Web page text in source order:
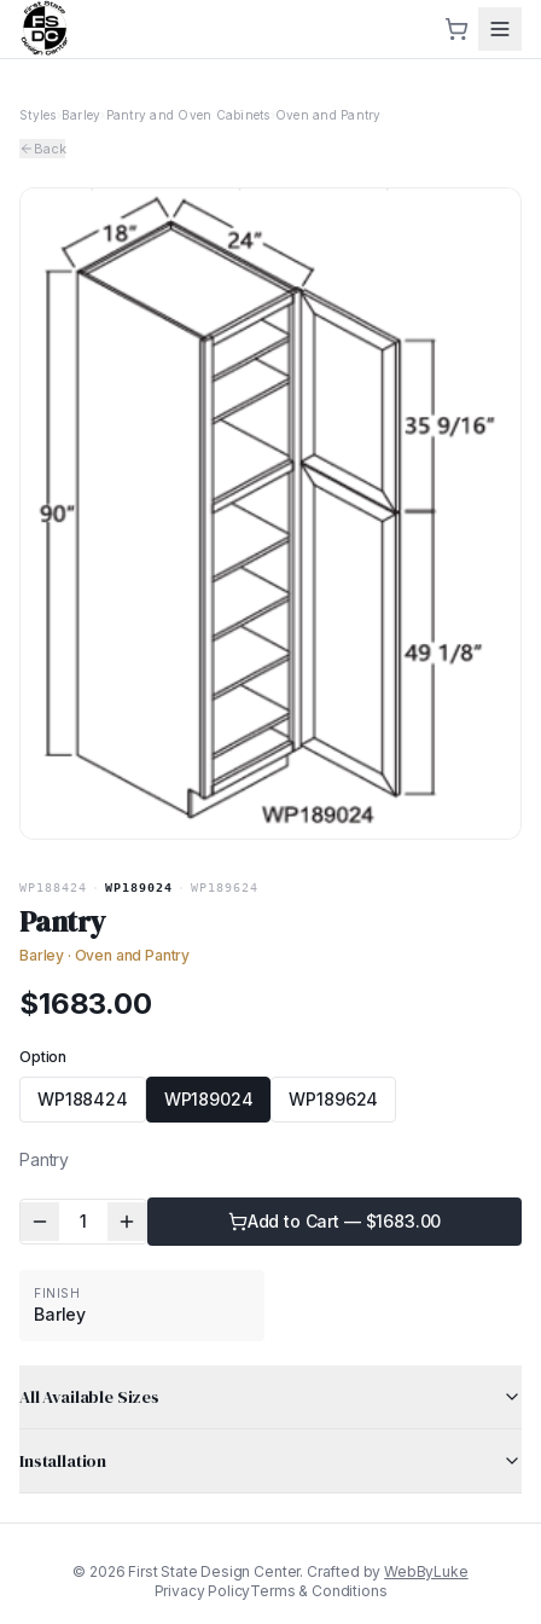
Styles Barley Pantry and Oven Cabinets Oven and Pantry
Back
WP188424 WP189024 WP189624
Pantry
Barley · Oven and Pantry
$1683.00
Option
WP188424 WP189024 WP189624
Pantry
1 Add to Cart — $1683.00
FINISH
Barley
All Available Sizes
Installation
© 2026 First State Design Center. Crafted by WebByLuke
Privacy PolicyTerms & Conditions